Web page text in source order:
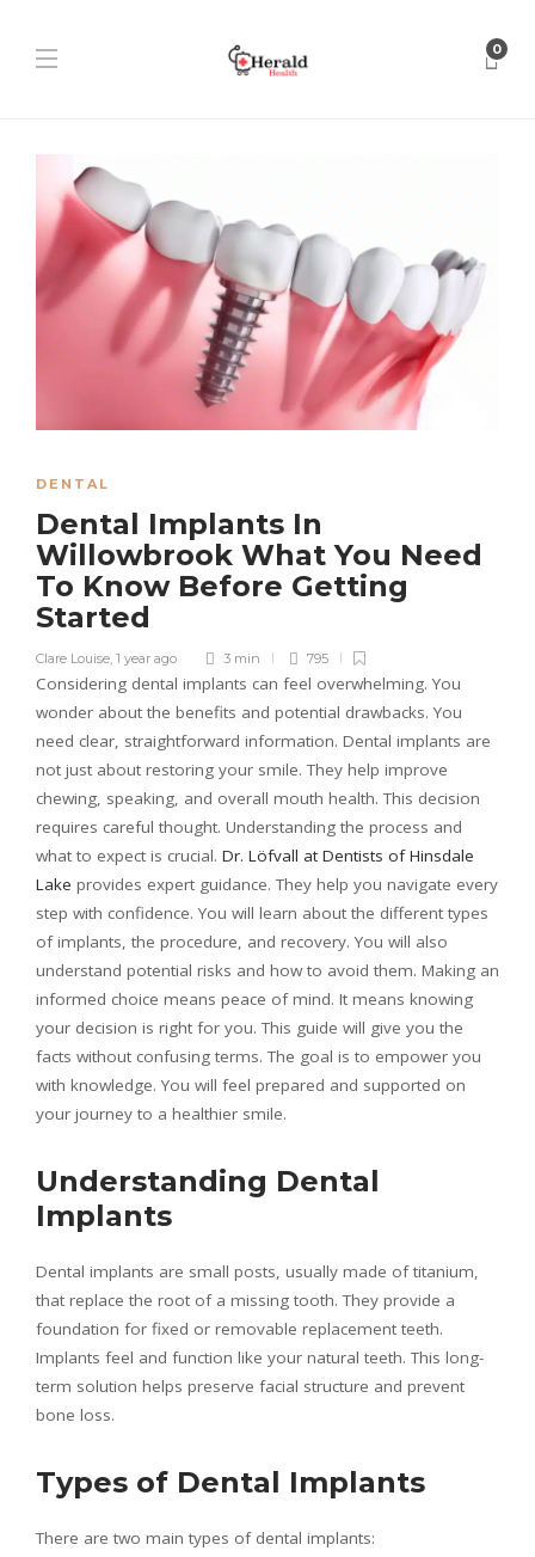
0
DENTAL
Dental Implants In
Willowbrook What You Need
To Know Before Getting
Started
Clare Louise, 1 year ago 3 min 795
Considering dental implants can feel overwhelming. You
wonder about the benefits and potential drawbacks. You
need clear, straightforward information. Dental implants are
not just about restoring your smile. They help improve
chewing, speaking, and overall mouth health. This decision
requires careful thought. Understanding the process and
what to expect is crucial. Dr. Löfvall at Dentists of Hinsdale
Lake provides expert guidance. They help you navigate every
step with confidence. You will learn about the different types
of implants, the procedure, and recovery. You will also
understand potential risks and how to avoid them. Making an
informed choice means peace of mind. It means knowing
your decision is right for you. This guide will give you the
facts without confusing terms. The goal is to empower you
with knowledge. You will feel prepared and supported on
your journey to a healthier smile.
Understanding Dental
Implants
Dental implants are small posts, usually made of titanium,
that replace the root of a missing tooth. They provide a
foundation for fixed or removable replacement teeth.
Implants feel and function like your natural teeth. This long-
term solution helps preserve facial structure and prevent
bone loss.
Types of Dental Implants
There are two main types of dental implants: